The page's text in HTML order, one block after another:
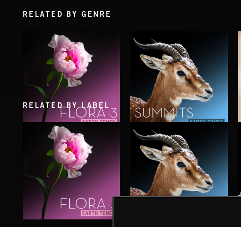
RELATED BY GENRE
FLORA VOL 3 SUMMITS
RELATED BY LABEL